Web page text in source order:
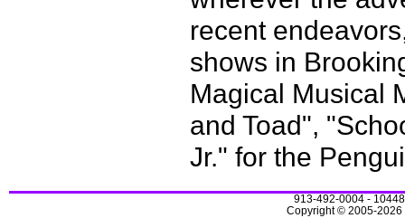
recent
shows in
Magical Musical
and Toad",
Jr." for the
913-492-0004 -
Copyright © 2005-2026